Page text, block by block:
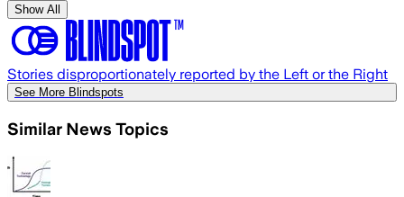
Show All
Stories disproportionately reported by the Left or the Right
See More Blindspots
Similar News Topics